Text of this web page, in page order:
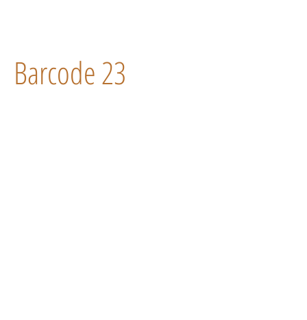
Barcode 23